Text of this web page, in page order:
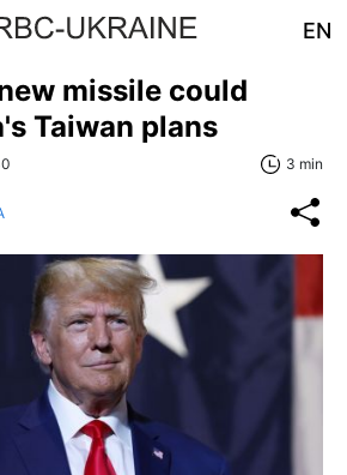
EN
missile could
Taiwan plans
3 min